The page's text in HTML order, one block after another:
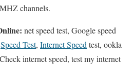
channels.
net speed test, Google speed
Speed Test, Internet Speedtest, ookla
internet speed, test my internet